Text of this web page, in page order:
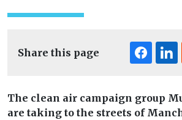
Share this page
The clean air campaign group
are taking to the streets of